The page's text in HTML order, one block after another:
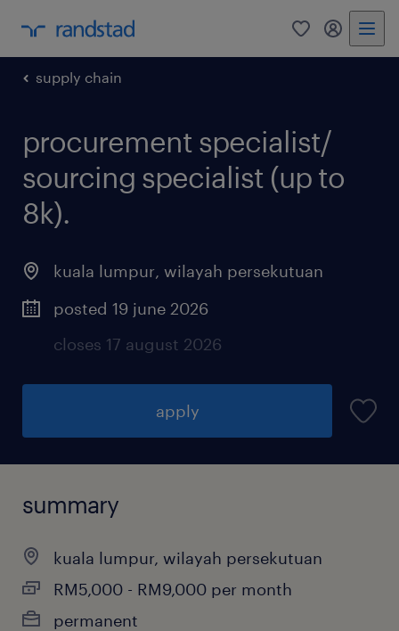
0 my
supply chain
procurement specialist/
sourcing specialist (up to
8k).
kuala lumpur, wilayah persekutuan
posted 19 june 2026
closes 17 august 2026
apply
summary
kuala lumpur, wilayah persekutuan
RM5,000 - RM9,000 per month
permanent